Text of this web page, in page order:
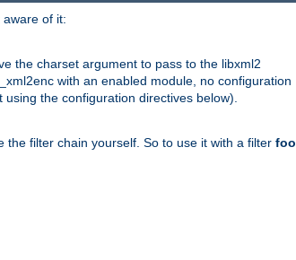
of it:
the charset argument to pass to the libxml2
with an enabled module, no configuration
the configuration directives below).
filter chain yourself. So to use it with a filter foo